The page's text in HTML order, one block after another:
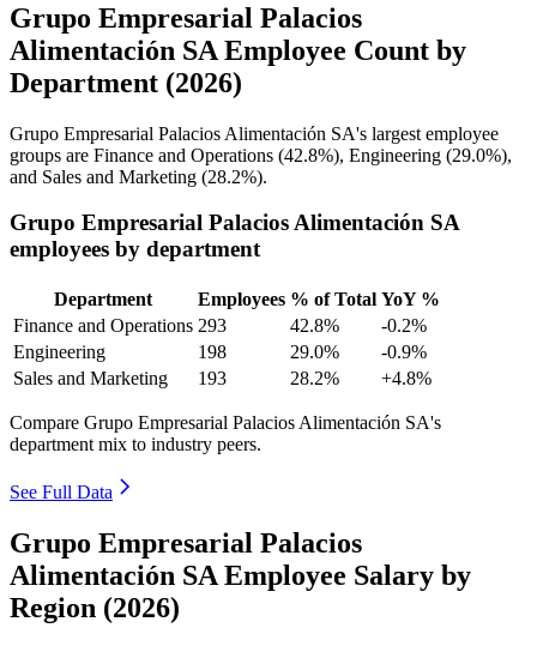
Grupo Empresarial Palacios
Alimentación SA Employee Count by
Department (2026)
Grupo Empresarial Palacios Alimentación SA's largest employee
groups are Finance and Operations (42.8%), Engineering (29.0%),
and Sales and Marketing (28.2%).
Grupo Empresarial Palacios Alimentación SA
employees by department
Department Employees % of Total YoY %
Finance and Operations 293 42.8%
-0.2%
Engineering
198 29.0%
-0.9%
Sales and Marketing
193 28.2% +4.8%
Compare Grupo Empresarial Palacios Alimentación SA's
department mix to industry peers.
See Full Data
Grupo Empresarial Palacios
Alimentación SA Employee Salary by
Region (2026)